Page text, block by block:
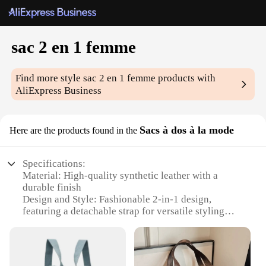
sac 2 en 1 femme
Find more stylesac 2 en 1 femme products with
AliExpress Business
Here are the products found in the Sacs à dos à la mode
Specifications:
Material: High-quality synthetic leather with a
durable finish
Design and Style: Fashionable 2-in-1 design,
featuring a detachable strap for versatile styling
Shape or Size: Compact yet spacious, with
dimensions suitable for carrying essentials